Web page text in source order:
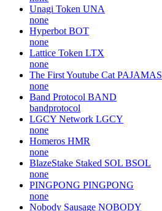
Unagi Token UNA
none
Hyperbot BOT
none
Lattice Token LTX
none
The First Youtube Cat PAJAMAS
none
Band Protocol BAND
bandprotocol
LGCY Network LGCY
none
Homeros HMR
none
BlazeStake Staked SOL BSOL
none
PINGPONG PINGPONG
none
Nobody Sausage NOBODY